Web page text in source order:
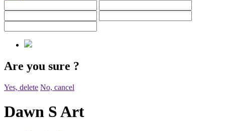
Are you sure ?
Yes, delete No, cancel
Dawn S Art